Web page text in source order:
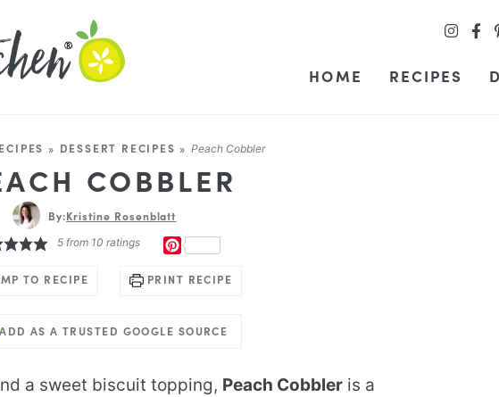
HOME RECIPES
» DESSERT RECIPES »Peach Cobbler
COBBLER
By:Kristine Rosenblatt
5from 10 ratings
TO RECIPE PRINT RECIPE
ADD AS A TRUSTED GOOGLE SOURCE
a sweet biscuit topping, Peach Cobbler is a